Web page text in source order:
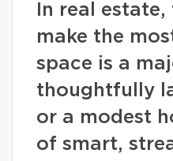
In real
make the
space is a
thoughtfully
or a modest
of smart,